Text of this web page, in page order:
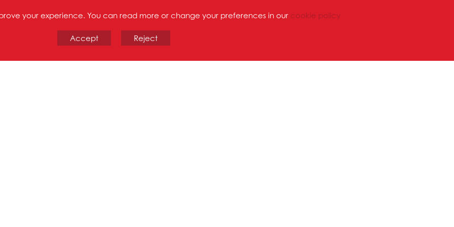
your experience. You can read more or change your preferences in our cookie policy
Accept Reject